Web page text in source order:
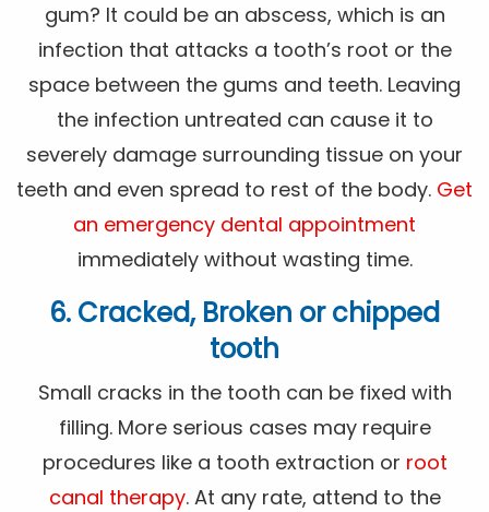
gum? It could be an abscess, which is an
infection that attacks a tooth’s root or the
space between the gums and teeth. Leaving
the infection untreated can cause it to
severely damage surrounding tissue on your
teeth and even spread to rest of the body. Get
an emergency dental appointment
immediately without wasting time.
6. Cracked, Broken or chipped
tooth
Small cracks in the tooth can be fixed with
filling. More serious cases may require
procedures like a tooth extraction or root
canal therapy. At any rate, attend to the